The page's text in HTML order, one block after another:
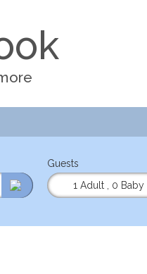
Guests
1 Adult
0 Baby